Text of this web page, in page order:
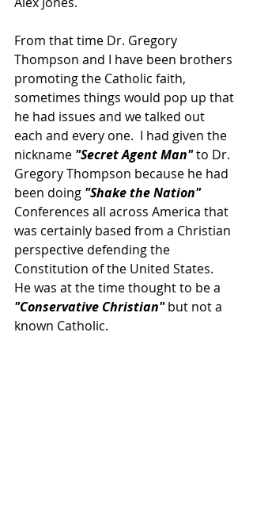
From that time Dr. Gregory
Thompson and I have been brothers
promoting the Catholic faith,
sometimes things would pop up that
he had issues and we talked out
each and every one.  I had given the
nickname "Secret Agent Man" to Dr.
Gregory Thompson because he had
been doing "Shake the Nation"
Conferences all across America that
was certainly based from a Christian
perspective defending the
Constitution of the United States.
He was at the time thought to be a
"Conservative Christian" but not a
known Catholic.